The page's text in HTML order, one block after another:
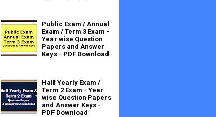
Public Exam / Annual
Exam / Term 3 Exam -
Year wise Question
Papers and Answer
Keys - PDF Download
Half Yearly Exam /
Term 2 Exam - Year
wise Question Papers
and Answer Keys -
PDF Download